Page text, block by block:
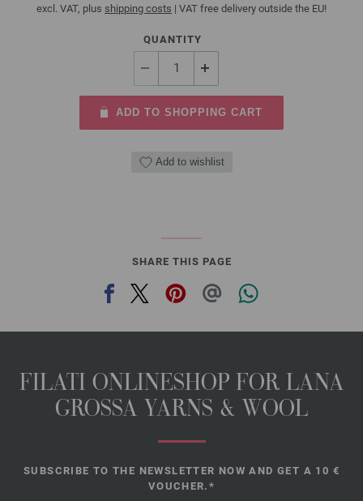
excl. VAT, plus shipping costs | VAT free delivery outside the EU!
QUANTITY
ADD TO SHOPPING CART
Add to wishlist
SHARE THIS PAGE
FILATI ONLINESHOP FOR LANA
GROSSA YARNS & WOOL
SUBSCRIBE TO THE NEWSLETTER NOW AND GET A 10 €
VOUCHER.*